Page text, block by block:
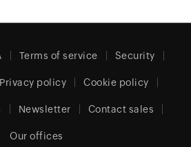
Terms of service Security
Privacy policy Cookie policy
Newsletter Contact sales
Our offices